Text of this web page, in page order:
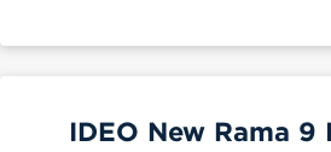
IDEO New Rama 9